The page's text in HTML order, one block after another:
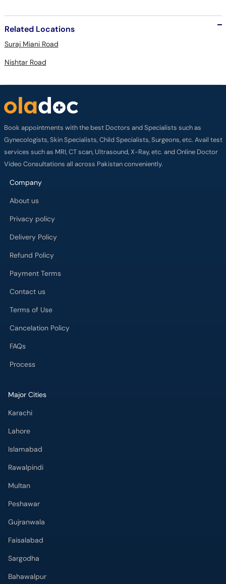
Related Locations
Suraj Miani Road
Nishtar Road
Book appointments with the best Doctors and Specialists such as
Gynecologists, Skin Specialists, Child Specialists, Surgeons, etc. Avail test
services such as MRI, CT scan, Ultrasound, X-Ray, etc. and Online Doctor
Video Consultations all across Pakistan conveniently.
Company
About us
Privacy policy
Delivery Policy
Refund Policy
Payment Terms
Contact us
Terms of Use
Cancelation Policy
FAQs
Process
Major Cities
Karachi
Lahore
Islamabad
Rawalpindi
Multan
Peshawar
Gujranwala
Faisalabad
Sargodha
Bahawalpur